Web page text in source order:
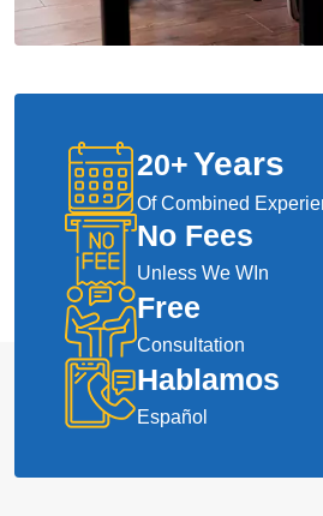
20+Years
Of Combined
No Fees
Unless We WIn
Free
Consultation
Hablamos
Español